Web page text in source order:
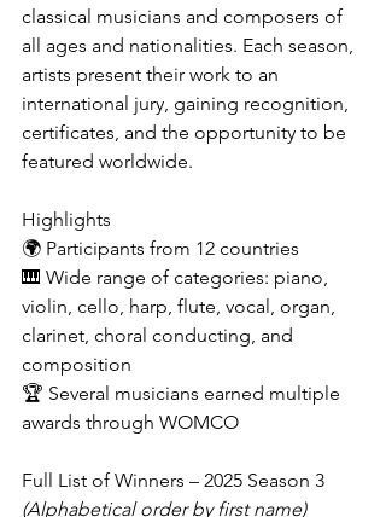
classical musicians and composers of
all ages and nationalities. Each season,
artists present their work to an
international jury, gaining recognition,
certificates, and the opportunity to be
featured worldwide.
Highlights
🌍 Participants from 12 countries
🎹 Wide range of categories: piano,
violin, cello, harp, flute, vocal, organ,
clarinet, choral conducting, and
composition
🏆 Several musicians earned multiple
awards through WOMCO
Full List of Winners – 2025 Season 3
(Alphabetical order by first name)